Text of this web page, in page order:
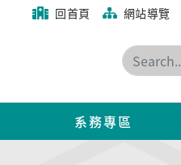
回首頁 網站導覽
系務專區